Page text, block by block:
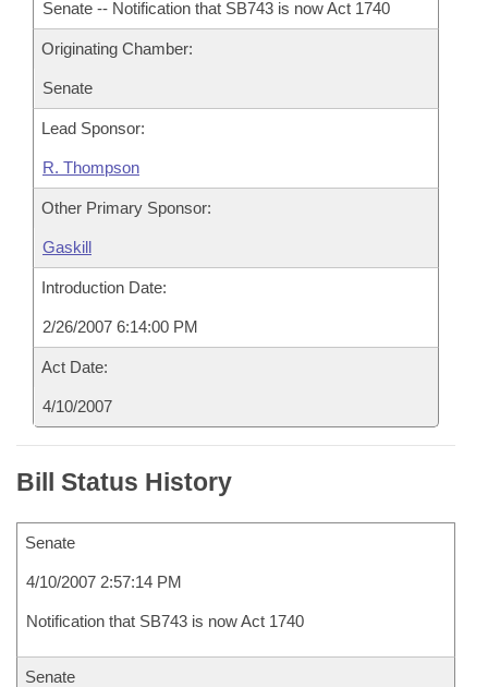
Senate -- Notification that SB743 is now Act 1740
Originating Chamber:
Senate
Lead Sponsor:
R. Thompson
Other Primary Sponsor:
Gaskill
Introduction Date:
2/26/2007 6:14:00 PM
Act Date:
4/10/2007
Bill Status History
Senate
4/10/2007 2:57:14 PM
Notification that SB743 is now Act 1740
Senate